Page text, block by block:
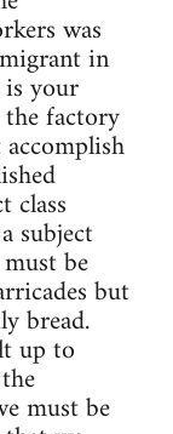
was
in
your
factory
class
subject
be
but
bread.
up to
must be